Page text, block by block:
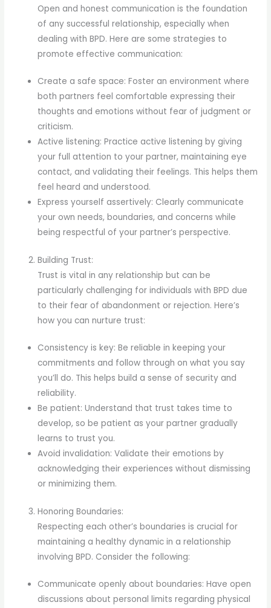
Open and honest communication is the foundation
of any successful relationship, especially when
dealing with BPD. Here are some strategies to
promote effective communication:
Create a safe space: Foster an environment where
both partners feel comfortable expressing their
thoughts and emotions without fear of judgment or
criticism.
Active listening: Practice active listening by giving
your full attention to your partner, maintaining eye
contact, and validating their feelings. This helps them
feel heard and understood.
Express yourself assertively: Clearly communicate
your own needs, boundaries, and concerns while
being respectful of your partner’s perspective.
Building Trust:
Trust is vital in any relationship but can be
particularly challenging for individuals with BPD due
to their fear of abandonment or rejection. Here’s
how you can nurture trust:
Consistency is key: Be reliable in keeping your
commitments and follow through on what you say
you’ll do. This helps build a sense of security and
reliability.
Be patient: Understand that trust takes time to
develop, so be patient as your partner gradually
learns to trust you.
Avoid invalidation: Validate their emotions by
acknowledging their experiences without dismissing
or minimizing them.
Honoring Boundaries:
Respecting each other’s boundaries is crucial for
maintaining a healthy dynamic in a relationship
involving BPD. Consider the following:
Communicate openly about boundaries: Have open
discussions about personal limits regarding physical